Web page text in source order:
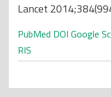
Lancet
PubMed DOI Google
RIS